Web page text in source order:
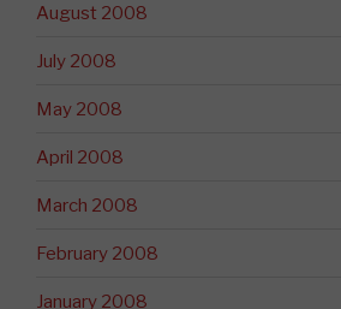
August 2008
July 2008
May 2008
April 2008
March 2008
February 2008
January 2008